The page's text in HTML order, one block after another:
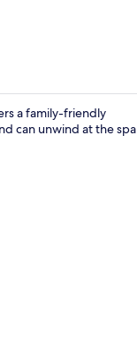
a family-friendly
can unwind at the spa